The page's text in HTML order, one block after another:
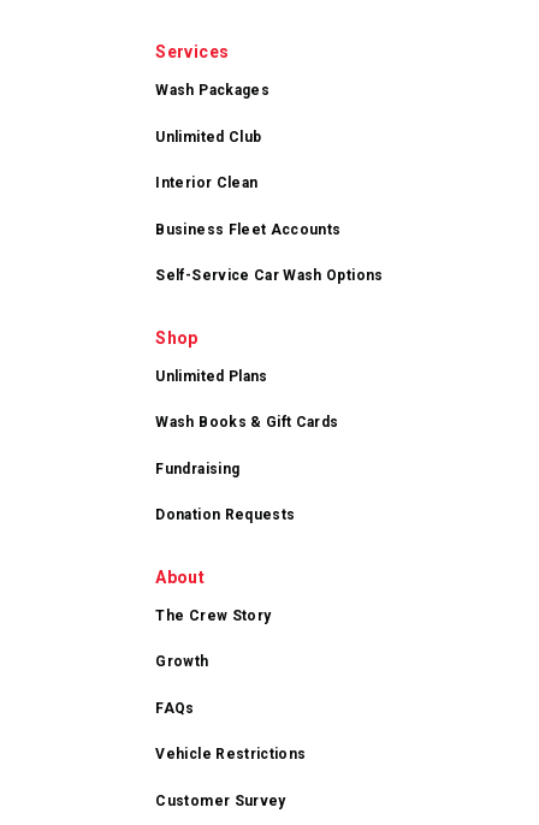
Services
Wash Packages
Unlimited Club
Interior Clean
Business Fleet Accounts
Self-Service Car Wash Options
Shop
Unlimited Plans
Wash Books & Gift Cards
Fundraising
Donation Requests
About
The Crew Story
Growth
FAQs
Vehicle Restrictions
Customer Survey